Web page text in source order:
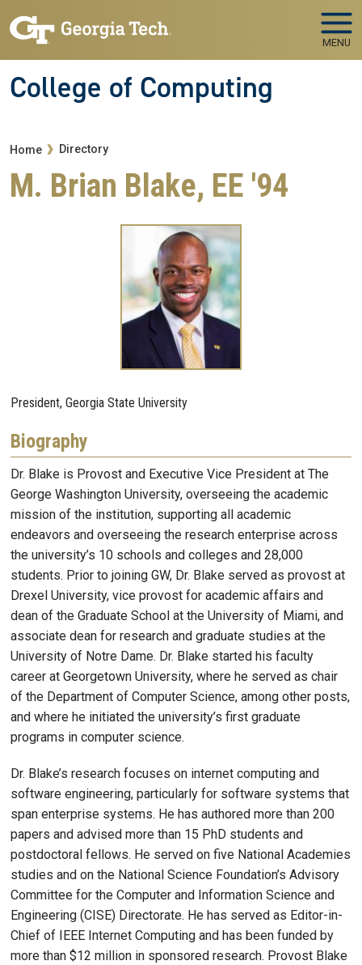
MENU
College of Computing
Breadcrumb
Home Directory
M. Brian Blake, EE '94
President, Georgia State University
Biography
Dr. Blake is Provost and Executive Vice President at The
George Washington University, overseeing the academic
mission of the institution, supporting all academic
endeavors and overseeing the research enterprise across
the university’s 10 schools and colleges and 28,000
students. Prior to joining GW, Dr. Blake served as provost at
Drexel University, vice provost for academic affairs and
dean of the Graduate School at the University of Miami, and
associate dean for research and graduate studies at the
University of Notre Dame. Dr. Blake started his faculty
career at Georgetown University, where he served as chair
of the Department of Computer Science, among other posts,
and where he initiated the university’s first graduate
programs in computer science.
Dr. Blake’s research focuses on internet computing and
software engineering, particularly for software systems that
span enterprise systems. He has authored more than 200
papers and advised more than 15 PhD students and
postdoctoral fellows. He served on five National Academies
studies and on the National Science Foundation’s Advisory
Committee for the Computer and Information Science and
Engineering (CISE) Directorate. He has served as Editor-in-
Chief of IEEE Internet Computing and has been funded by
more than $12 million in sponsored research. Provost Blake